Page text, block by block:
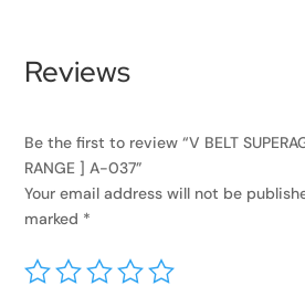
Reviews
Be the first to review “V BELT
RANGE ] A-037”
Your email address will not be
marked *